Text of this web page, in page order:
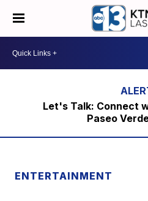
Let's Talk: Connect
Paseo
ENTERTAINMENT